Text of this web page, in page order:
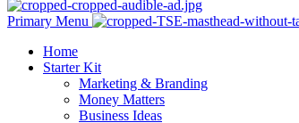
Primary Menu
Home
Starter Kit
Marketing & Branding
Money Matters
Business Ideas